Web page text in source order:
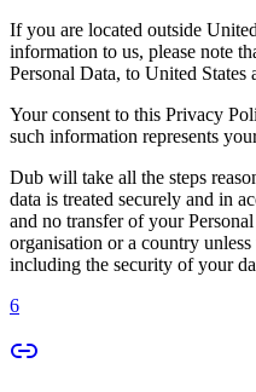
If you are located outside
information to us, please note
Personal Data, to United States
Your consent to this Privacy
such information represents
Dub will take all the steps
data is treated securely and in
and no transfer of your
organisation or a country
including the security of your
6